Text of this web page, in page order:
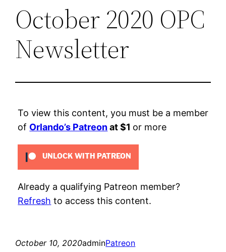
October 2020 OPC
Newsletter
To view this content, you must be a member
of Orlando’s Patreonat $1 or more
UNLOCK WITH PATREON
Already a qualifying Patreon member?
Refresh to access this content.
October 10, 2020adminPatreon